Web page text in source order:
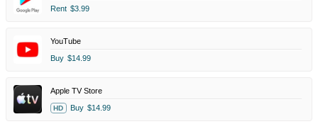
Rent $3.99
YouTube
Buy $14.99
Apple TV Store
HD Buy $14.99